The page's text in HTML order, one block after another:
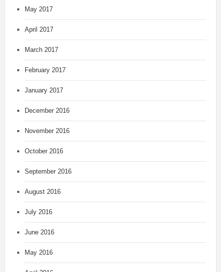
May 2017
April 2017
March 2017
February 2017
January 2017
December 2016
November 2016
October 2016
September 2016
August 2016
July 2016
June 2016
May 2016